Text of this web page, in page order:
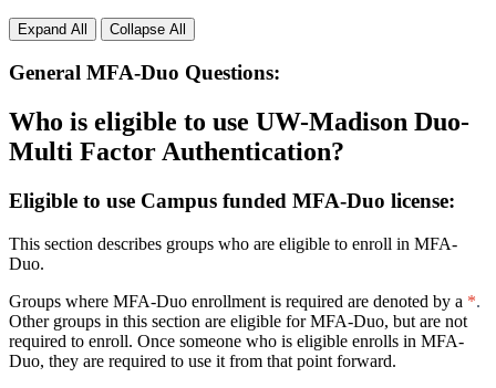
Expand All Collapse All
General MFA-Duo Questions:
Who is eligible to use UW-Madison Duo-
Multi Factor Authentication?
Eligible to use Campus funded MFA-Duo license:
This section describes groups who are eligible to enroll in MFA-
Duo.
Groups where MFA-Duo enrollment is required are denoted by a *.
Other groups in this section are eligible for MFA-Duo, but are not
required to enroll. Once someone who is eligible enrolls in MFA-
Duo, they are required to use it from that point forward.